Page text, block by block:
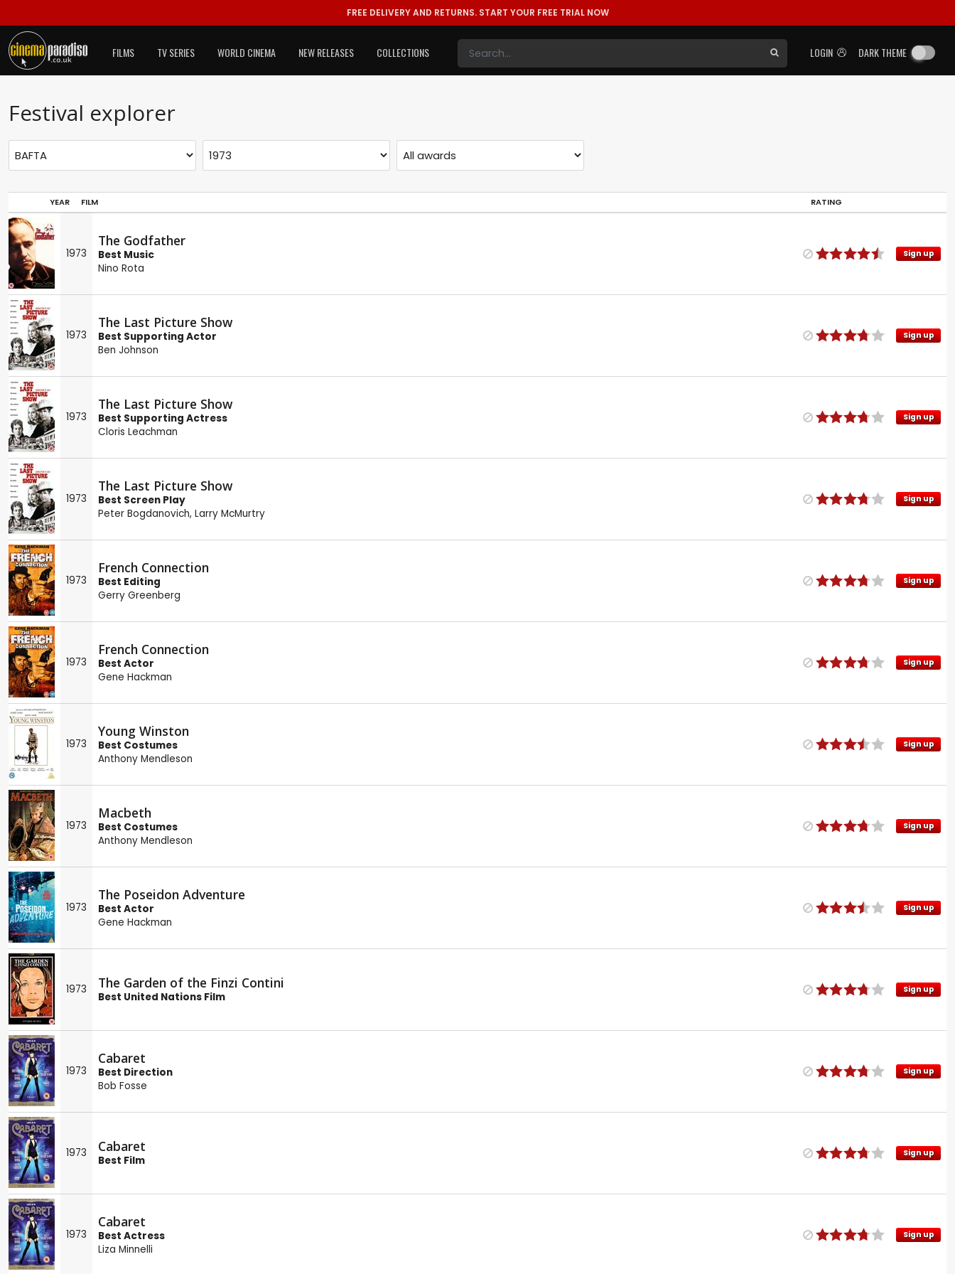
FREE DELIVERY AND RETURNS. START YOUR FREE TRIAL NOW
LOGIN DARK THEME
FILMS TV SERIES WORLD CINEMA NEW RELEASES COLLECTIONS
Festival explorer
YEAR FILM RATING
1973
The Godfather
Best Music
Nino Rota
Sign up
1973
The Last Picture Show
Best Supporting Actor
Ben Johnson
Sign up
1973
The Last Picture Show
Best Supporting Actress
Cloris Leachman
Sign up
1973
The Last Picture Show
Best Screen Play
Peter Bogdanovich, Larry McMurtry
Sign up
1973
French Connection
Best Editing
Gerry Greenberg
Sign up
1973
French Connection
Best Actor
Gene Hackman
Sign up
1973
Young Winston
Best Costumes
Anthony Mendleson
Sign up
1973
Macbeth
Best Costumes
Anthony Mendleson
Sign up
1973
The Poseidon Adventure
Best Actor
Gene Hackman
Sign up
1973 The Garden of the Finzi Contini
Best United Nations Film
Sign up
1973
Cabaret
Best Direction
Bob Fosse
Sign up
1973 Cabaret
Best Film
Sign up
1973
Cabaret
Best Actress
Liza Minnelli
Sign up